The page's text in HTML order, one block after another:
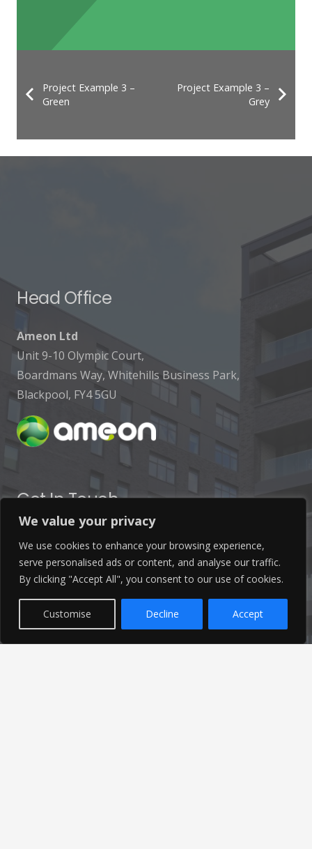
We value your privacy
We use cookies to enhance your browsing experience,
serve personalised ads or content, and analyse our traffic.
By clicking "Accept All", you consent to our use of cookies.
Customise Decline Accept
Project Example 3 –
Green
Project Example 3 –
Grey
Head Office
Ameon Ltd
Unit 9-10 Olympic Court,
Boardmans Way, Whitehills Business Park,
Blackpool, FY4 5GU
Get In Touch
01253 760 160